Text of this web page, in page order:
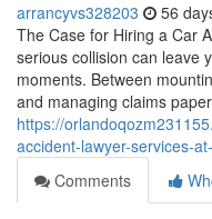
arrancyvs328203 56
The Case for Hiring a Car
serious collision can leave
moments. Between
and managing claims
https://
accident-lawyer-services-
Comments